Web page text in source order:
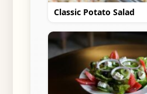
Classic Potato Salad